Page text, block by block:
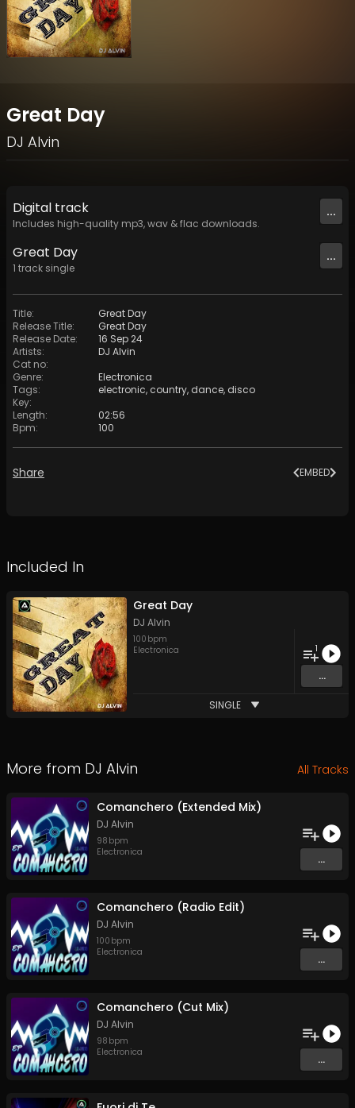
Great Day
DJ Alvin
Digital track
Includes high-quality mp3, wav & flac downloads.
...
Great Day
1 track single
...
Title:
Great Day
Release Title:
Great Day
Release Date:
16 Sep 24
Artists:
DJ Alvin
Cat no:
Genre:
Electronica
Tags: electronic, country, dance, disco
Key:
Length:
02:56
Bpm: 100
Share EMBED
Included In
Great Day
DJ Alvin
100 bpm
Electronica
1
...
SINGLE
More from DJ Alvin All Tracks
Comanchero (Extended Mix)
DJ Alvin
98 bpm
Electronica
...
Comanchero (Radio Edit)
DJ Alvin
100 bpm
Electronica
...
Comanchero (Cut Mix)
DJ Alvin
98 bpm
Electronica
...